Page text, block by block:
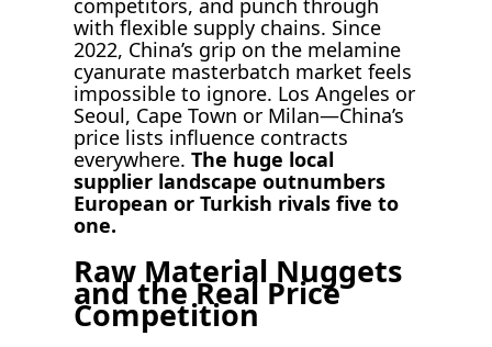
with flexible supply chains. Since
2022, China’s grip on the melamine
cyanurate masterbatch market feels
impossible to ignore. Los Angeles or
Seoul, Cape Town or Milan—China’s
price lists influence contracts
everywhere.The huge local
supplier landscape outnumbers
European or Turkish rivals five to
one.
Raw Material Nuggets
and the Real Price
Competition